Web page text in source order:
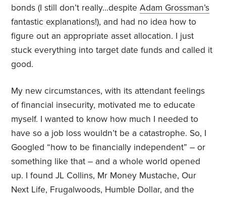
bonds (I still don’t really…despiteAdam Grossman’s
fantastic explanations!), and had no idea how to
figure out an appropriate asset allocation. I just
stuck everything into target date funds and called it
good.
My new circumstances, with its attendant feelings
of financial insecurity, motivated me to educate
myself. I wanted to know how much I needed to
have so a job loss wouldn’t be a catastrophe. So, I
Googled “how to be financially independent” – or
something like that – and a whole world opened
up. I found JL Collins, Mr Money Mustache, Our
Next Life, Frugalwoods, Humble Dollar, and the